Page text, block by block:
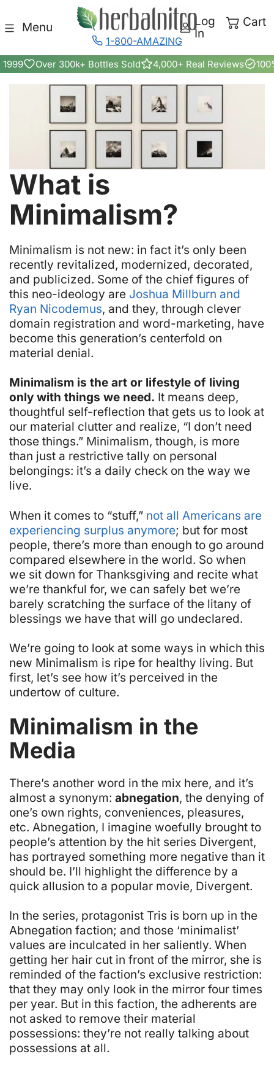
Skip to content
Menu
1-800-AMAZING
Log
In
Cart
Over 300k+ Bottles Sold 4,000+ Real Reviews
What is
Minimalism?
Minimalism is not new: in fact it’s only been
recently revitalized, modernized, decorated,
and publicized. Some of the chief figures of
this neo-ideology are Joshua Millburn and
Ryan Nicodemus, and they, through clever
domain registration and word-marketing, have
become this generation’s centerfold on
material denial.
Minimalism is the art or lifestyle of living
only with things we need. It means deep,
thoughtful self-reflection that gets us to look at
our material clutter and realize, “I don’t need
those things.” Minimalism, though, is more
than just a restrictive tally on personal
belongings: it’s a daily check on the way we
live.
When it comes to “stuff,” not all Americans are
experiencing surplus anymore; but for most
people, there’s more than enough to go around
compared elsewhere in the world. So when
we sit down for Thanksgiving and recite what
we’re thankful for, we can safely bet we’re
barely scratching the surface of the litany of
blessings we have that will go undeclared.
We’re going to look at some ways in which this
new Minimalism is ripe for healthy living. But
first, let’s see how it’s perceived in the
undertow of culture.
Minimalism in the
Media
There’s another word in the mix here, and it’s
almost a synonym: abnegation, the denying of
one’s own rights, conveniences, pleasures,
etc. Abnegation, I imagine woefully brought to
people’s attention by the hit series Divergent,
has portrayed something more negative than it
should be. I’ll highlight the difference by a
quick allusion to a popular movie, Divergent.
In the series, protagonist Tris is born up in the
Abnegation faction; and those ‘minimalist’
values are inculcated in her saliently. When
getting her hair cut in front of the mirror, she is
reminded of the faction’s exclusive restriction:
that they may only look in the mirror four times
per year. But in this faction, the adherents are
not asked to remove their material
possessions: they’re not really talking about
possessions at all.